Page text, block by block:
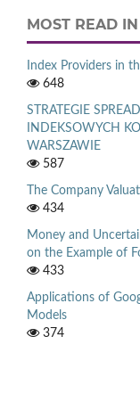
MOST READ
Index Providers in
648
STRATEGIE
INDEKSOWYCH
WARSZAWIE
587
The Company
434
Money and
on the Example of
433
Applications of
Models
374